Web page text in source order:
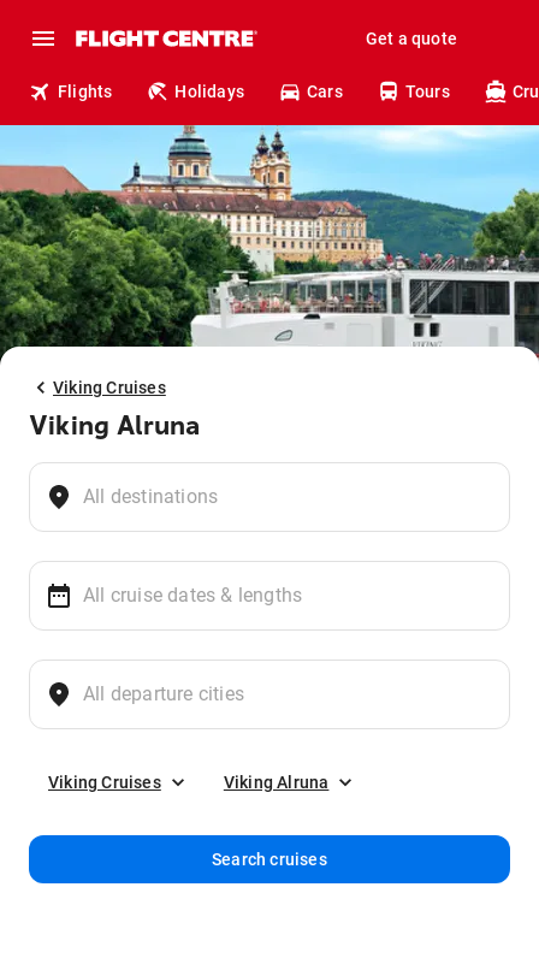
Get a quote
Flights Holidays Cars Tours
Viking Cruises
Viking Alruna
Viking Cruises Viking Alruna
Search cruises